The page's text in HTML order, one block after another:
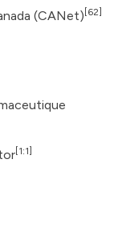
(CANet) [62]
[1:1]